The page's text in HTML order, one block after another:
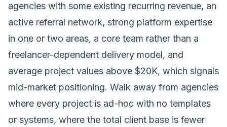
agencies with some existing recurring revenue, an
active referral network, strong platform expertise
in one or two areas, a core team rather than a
freelancer-dependent delivery model, and
average project values above $20K, which signals
mid-market positioning. Walk away from agencies
where every project is ad-hoc with no templates
or systems, where the total client base is fewer